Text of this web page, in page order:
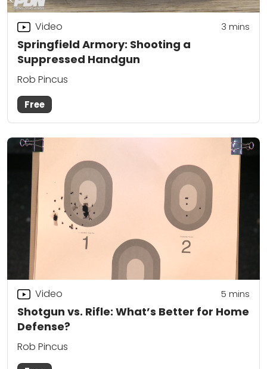
Springfield Armory: Shooting a
Suppressed Handgun
Video 3 mins
Rob Pincus
Free
Shotgun vs. Rifle: What’s Better for Home
Defense?
Video 5 mins
Rob Pincus